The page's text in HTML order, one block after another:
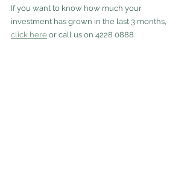
If you want to know how much your
investment has grown in the last 3 months,
click here or call us on 4228 0888.